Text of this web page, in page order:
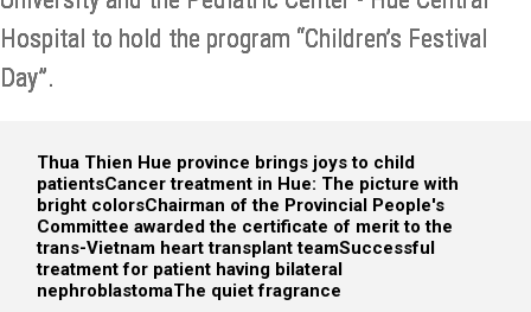
Hospital to hold the program “Children’s Festival
Day”.
Thua Thien Hue province brings joys to child
patientsCancer treatment in Hue: The picture with
bright colorsChairman of the Provincial People's
Committee awarded the certificate of merit to the
trans-Vietnam heart transplant teamSuccessful
treatment for patient having bilateral
nephroblastomaThe quiet fragrance